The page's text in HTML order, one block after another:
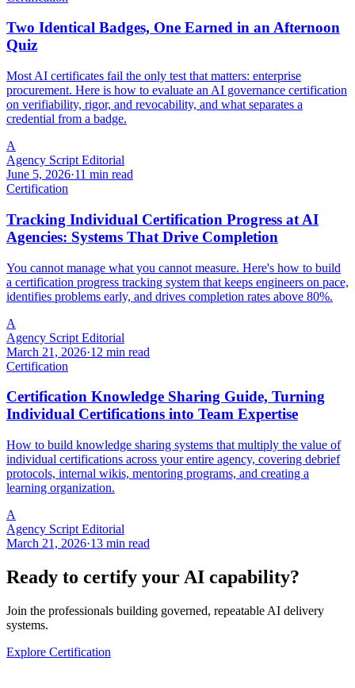
Two Identical Badges, One Earned in an Afternoon
Quiz
Most AI certificates fail the only test that matters: enterprise
procurement. Here is how to evaluate an AI governance certification
on verifiability, rigor, and revocability, and what separates a
credential from a badge.
A
Agency Script Editorial
June 5, 2026·11 min read
Certification
Tracking Individual Certification Progress at AI
Agencies: Systems That Drive Completion
You cannot manage what you cannot measure. Here's how to build
a certification progress tracking system that keeps engineers on pace,
identifies problems early, and drives completion rates above 80%.
A
Agency Script Editorial
March 21, 2026·12 min read
Certification
Certification Knowledge Sharing Guide, Turning
Individual Certifications into Team Expertise
How to build knowledge sharing systems that multiply the value of
individual certifications across your entire agency, covering debrief
protocols, internal wikis, mentoring programs, and creating a
learning organization.
A
Agency Script Editorial
March 21, 2026·13 min read
Ready to certify your AI capability?
Join the professionals building governed, repeatable AI delivery
systems.
Explore Certification